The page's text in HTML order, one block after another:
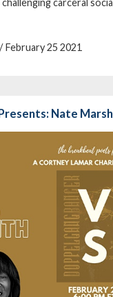
/ February 25 2021
Nate